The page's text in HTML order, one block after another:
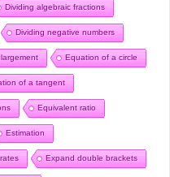
Dividing algebraic fractions
Dividing negative numbers
Equation of a circle
of a tangent
Equivalent ratio
Estimation
Expand double brackets